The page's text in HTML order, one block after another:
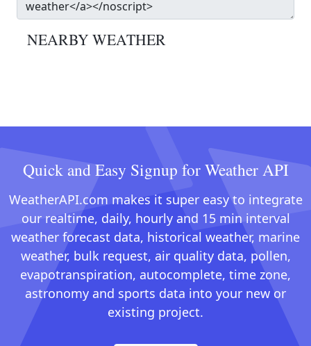
NEARBY WEATHER
Quick and Easy Signup for Weather API
WeatherAPI.com makes it super easy to integrate
our realtime, daily, hourly and 15 min interval
weather forecast data, historical weather, marine
weather, bulk request, air quality data, pollen,
evapotranspiration, autocomplete, time zone,
astronomy and sports data into your new or
existing project.